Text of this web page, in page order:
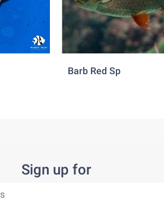
Barb Red Sp
Sign up for